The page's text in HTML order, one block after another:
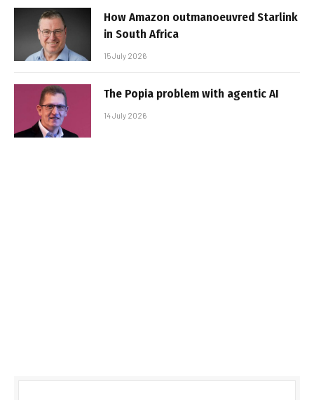
How Amazon outmanoeuvred Starlink
in South Africa
15 July 2026
The Popia problem with agentic AI
14 July 2026